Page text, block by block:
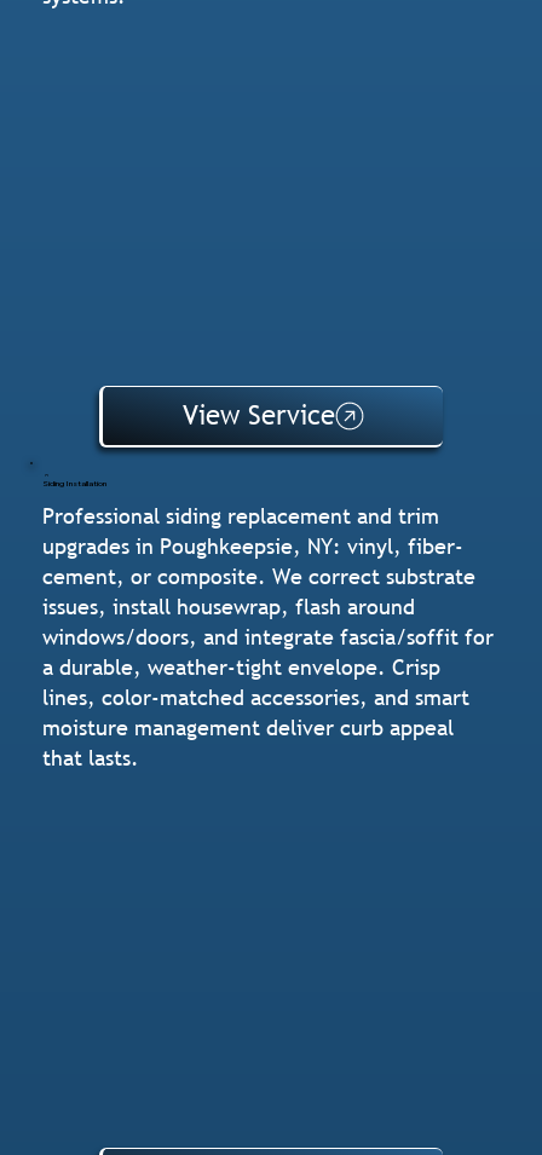
View Service
Siding Installation
Professional siding replacement and trim
upgrades in Poughkeepsie, NY: vinyl, fiber-
cement, or composite. We correct substrate
issues, install housewrap, flash around
windows/doors, and integrate fascia/soffit for
a durable, weather-tight envelope. Crisp
lines, color-matched accessories, and smart
moisture management deliver curb appeal
that lasts.